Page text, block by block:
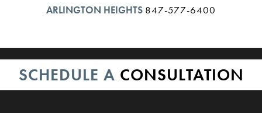
ARLINGTON HEIGHTS 847-577-6400
SCHEDULE A CONSULTATION